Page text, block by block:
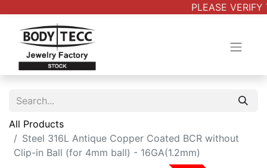
PLEASE
All Products
Steel 316L Antique Copper Coated BCR without
Clip-in Ball (for 4mm ball) - 16GA(1.2mm)